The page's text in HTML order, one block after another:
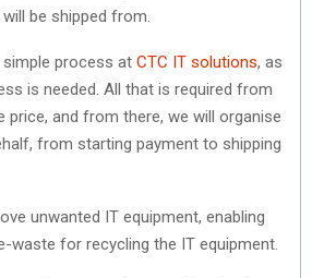
be shipped from.
simple process at CTC IT solutions, as
is needed. All that is required from
price, and from there, we will organise
from starting payment to shipping
unwanted IT equipment, enabling
waste for recycling the IT equipment.